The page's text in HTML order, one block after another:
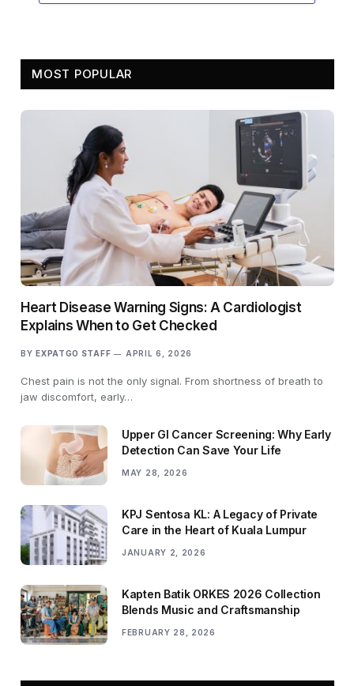
MOST POPULAR
Heart Disease Warning Signs: A Cardiologist
Explains When to Get Checked
BY EXPATGO STAFF APRIL 6, 2026
Chest pain is not the only signal. From shortness of breath to
jaw discomfort, early…
Upper GI Cancer Screening: Why Early
Detection Can Save Your Life
MAY 28, 2026
KPJ Sentosa KL: A Legacy of Private
Care in the Heart of Kuala Lumpur
JANUARY 2, 2026
Kapten Batik ORKES 2026 Collection
Blends Music and Craftsmanship
FEBRUARY 28, 2026